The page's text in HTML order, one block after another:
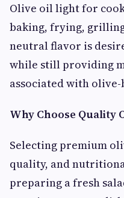
Olive oil light for
baking, frying,
neutral flavor is
while still providing
associated with olive-
Why Choose Quality
Selecting premium
quality, and
preparing a fresh